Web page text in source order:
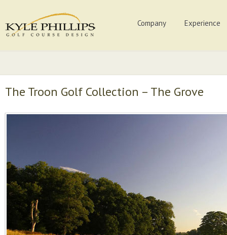
Company Experience
The Troon Golf Collection – The Grove